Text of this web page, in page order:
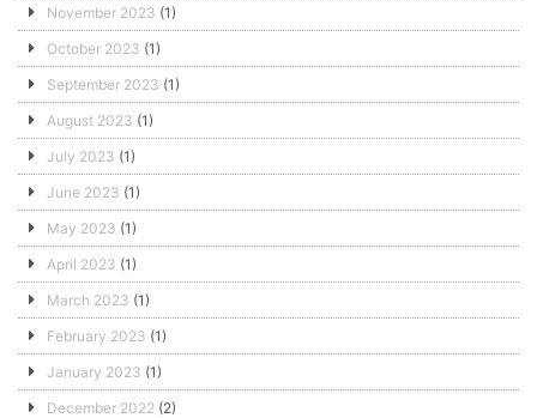
November 2023 (1)
October 2023 (1)
September 2023 (1)
August 2023 (1)
July 2023 (1)
June 2023 (1)
May 2023 (1)
April 2023 (1)
March 2023 (1)
February 2023 (1)
January 2023 (1)
December 2022 (2)